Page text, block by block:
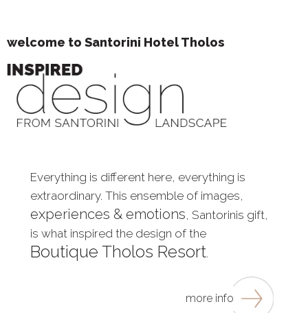
welcome to Santorini Hotel Tholos
Everything is different here, everything is
extraordinary. This ensemble of images,
experiences & emotions, Santorinis gift,
is what inspired the design of the
Boutique Tholos Resort.
more info